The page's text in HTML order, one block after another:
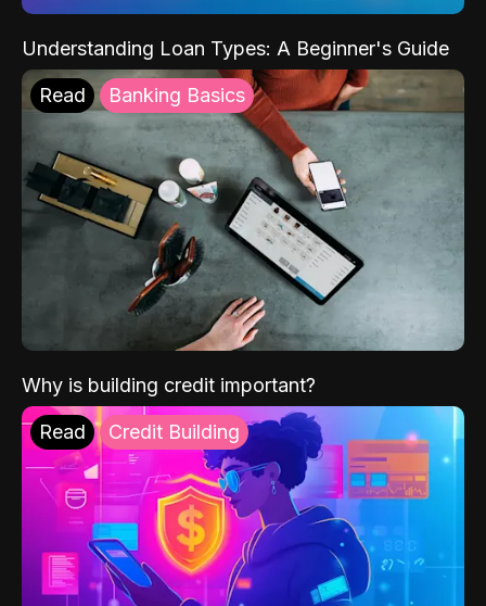
Understanding Loan Types: A Beginner's Guide
Read Banking Basics
Why is building credit important?
Read Credit Building